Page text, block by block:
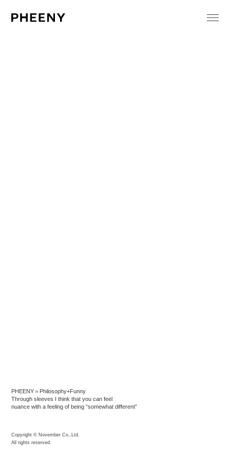
PHEENY＝Philosophy+Funny
Through sleeves I think that you can feel
nuance with a feeling of being “somewhat different”
Copyright © November Co.,Ltd.
All rights reserved.